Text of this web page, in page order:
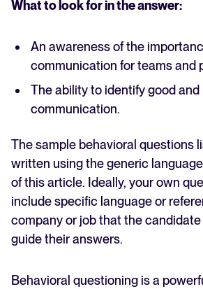
What to look for in the answer:
An awareness of the
communication for teams and
The ability to identify good and
communication.
The sample behavioral questions
written using the generic
of this article. Ideally, your own
include specific language or
company or job that the
guide their answers.
Behavioral questioning is a